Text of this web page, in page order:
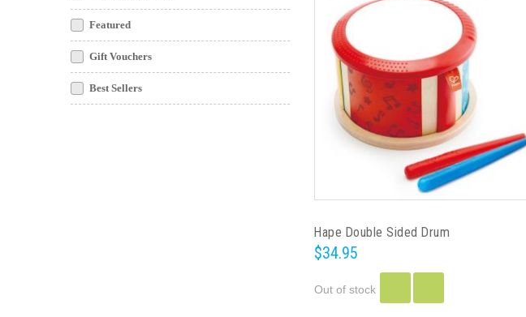
Featured
Gift Vouchers
Best Sellers
Hape Double Sided Drum
$34.95
Out of stock